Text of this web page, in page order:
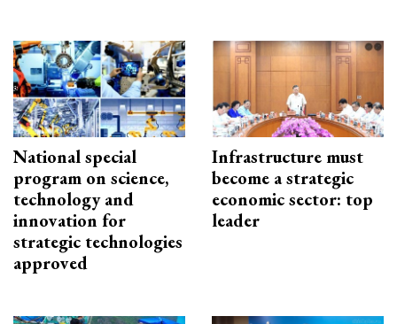
National special
program on science,
technology and
innovation for
strategic technologies
approved
Infrastructure must
become a strategic
economic sector: top
leader